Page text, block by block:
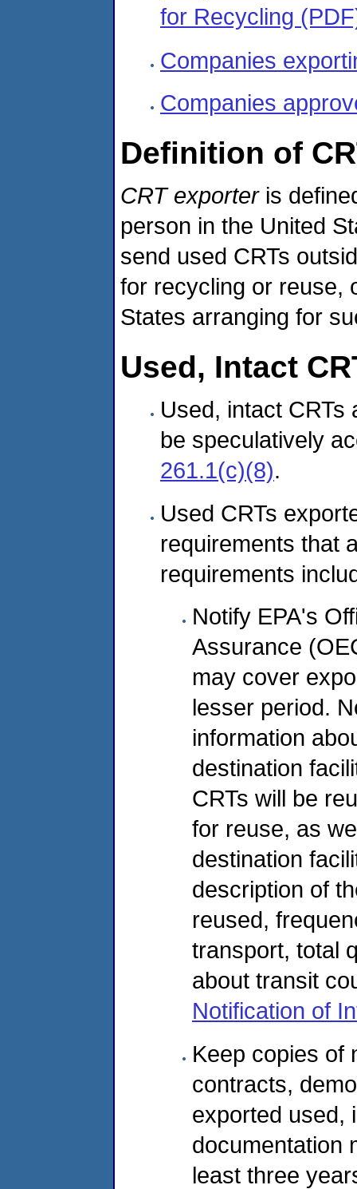
for Recycling
Companies
Companies
Definition of
CRT exporteris
person in the United
send used CRTs
for recycling or reuse,
States arranging for
Used, Intact
Used, intact
be speculatively
261.1(c)(8).
Used CRTs
requirements that
requirements
Notify EPA's
Assurance
may cover
lesser period.
information
destination
CRTs will be
for reuse, as
destination
description of
reused,
transport, total
about transit
Notification of
Keep copies of
contracts,
exported used,
documentation
least three